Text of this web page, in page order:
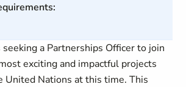
a Partnerships Officer to join
exciting and impactful projects
United Nations at this time. This